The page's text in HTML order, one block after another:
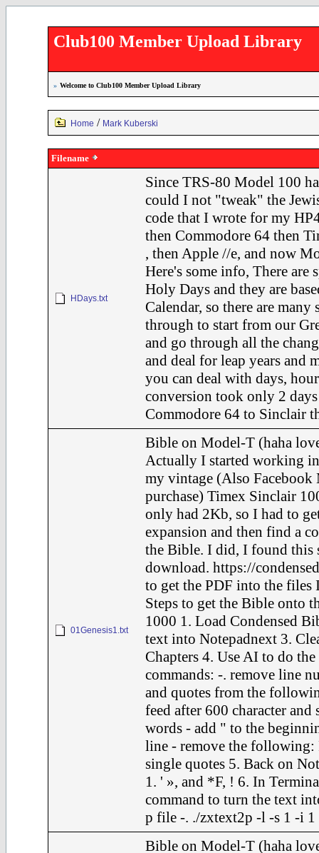
Club100 Member Upload Library
» Welcome to Club100 Member Upload Library
Home / Mark Kuberski
Filename
HDays.txt
Since TRS-80 Model 100
could I not "tweak" the
code that I wrote for my
then Commodore 64 then
, then Apple //e, and now
Here's some info, There are
Holy Days and they are
Calendar, so there are many
through to start from our
and go through all the
and deal for leap years and
you can deal with days,
conversion took only 2
Commodore 64 to Sinclair
01Genesis1.txt
Bible on Model-T (haha
Actually I started working
my vintage (Also Facebook
purchase) Timex Sinclair
only had 2Kb, so I had to
expansion and then find a
the Bible. I did, I found this
download. https://
to get the PDF into the files
Steps to get the Bible onto
1000 1. Load Condensed
text into Notepadnext 3.
Chapters 4. Use AI to do
commands: -. remove line
and quotes from the
feed after 600 character and
words - add " to the
line - remove the following:
single quotes 5. Back on
1. ' », and *F, ! 6. In
command to turn the text
p file -. ./zxtext2p -l -s 1 -i 1
Bible on Model-T (haha